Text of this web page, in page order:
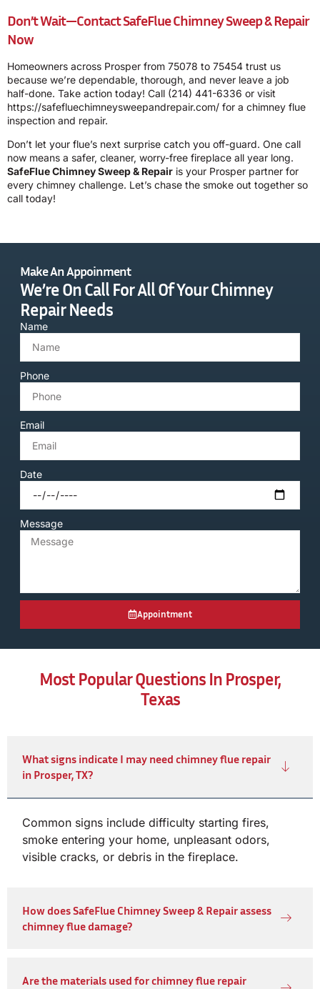
Don’t Wait—Contact SafeFlue Chimney Sweep & Repair
Now
Homeowners across Prosper from 75078 to 75454 trust us
because we’re dependable, thorough, and never leave a job
half-done. Take action today! Call (214) 441-6336 or visit
https://safefluechimneysweepandrepair.com/ for a chimney flue
inspection and repair.
Don’t let your flue’s next surprise catch you off-guard. One call
now means a safer, cleaner, worry-free fireplace all year long.
SafeFlue Chimney Sweep & Repair is your Prosper partner for
every chimney challenge. Let’s chase the smoke out together so
call today!
Make An Appoinment
We’re On Call For All Of Your Chimney
Repair Needs
Name
Phone
Email
Date
Message
Appointment
Most Popular Questions In Prosper,
Texas
What signs indicate I may need chimney flue repair
in Prosper, TX?
Common signs include difficulty starting fires,
smoke entering your home, unpleasant odors,
visible cracks, or debris in the fireplace.
How does SafeFlue Chimney Sweep & Repair assess
chimney flue damage?
Are the materials used for chimney flue repair